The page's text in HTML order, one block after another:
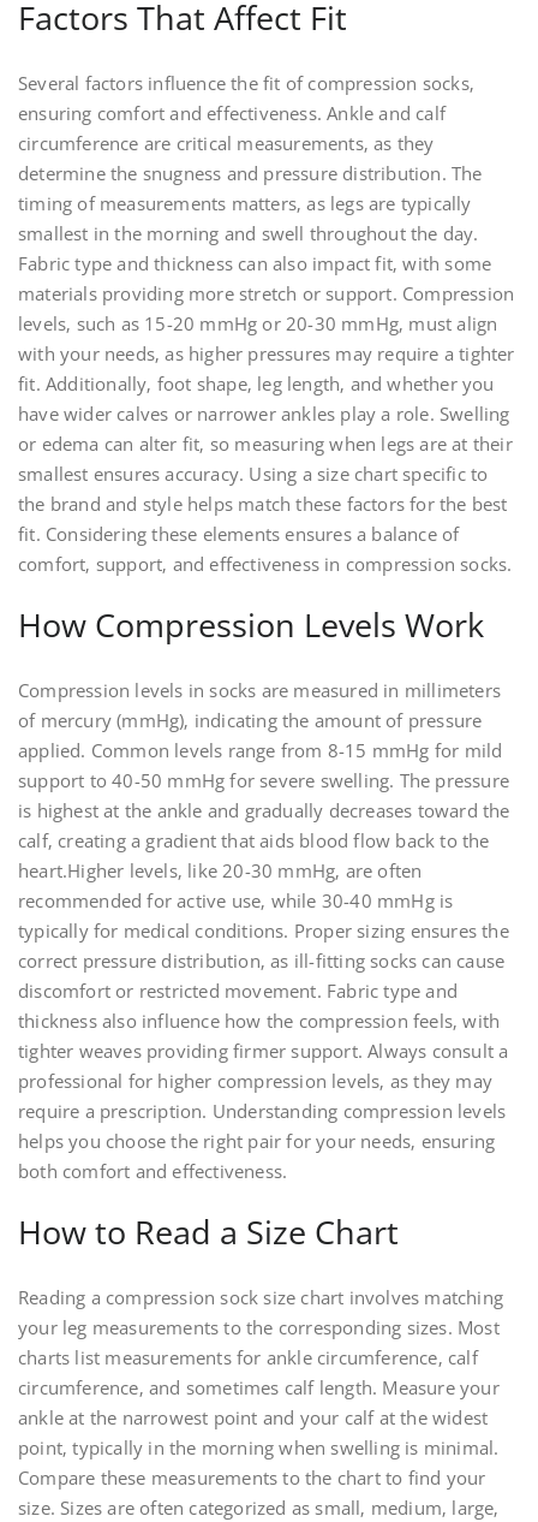
Factors That Affect Fit
Several factors influence the fit of compression socks‚
ensuring comfort and effectiveness. Ankle and calf
circumference are critical measurements‚ as they
determine the snugness and pressure distribution. The
timing of measurements matters‚ as legs are typically
smallest in the morning and swell throughout the day.
Fabric type and thickness can also impact fit‚ with some
materials providing more stretch or support. Compression
levels‚ such as 15-20 mmHg or 20-30 mmHg‚ must align
with your needs‚ as higher pressures may require a tighter
fit. Additionally‚ foot shape‚ leg length‚ and whether you
have wider calves or narrower ankles play a role. Swelling
or edema can alter fit‚ so measuring when legs are at their
smallest ensures accuracy. Using a size chart specific to
the brand and style helps match these factors for the best
fit. Considering these elements ensures a balance of
comfort‚ support‚ and effectiveness in compression socks.
How Compression Levels Work
Compression levels in socks are measured in millimeters
of mercury (mmHg)‚ indicating the amount of pressure
applied. Common levels range from 8-15 mmHg for mild
support to 40-50 mmHg for severe swelling. The pressure
is highest at the ankle and gradually decreases toward the
calf‚ creating a gradient that aids blood flow back to the
heart.Higher levels‚ like 20-30 mmHg‚ are often
recommended for active use‚ while 30-40 mmHg is
typically for medical conditions. Proper sizing ensures the
correct pressure distribution‚ as ill-fitting socks can cause
discomfort or restricted movement. Fabric type and
thickness also influence how the compression feels‚ with
tighter weaves providing firmer support. Always consult a
professional for higher compression levels‚ as they may
require a prescription. Understanding compression levels
helps you choose the right pair for your needs‚ ensuring
both comfort and effectiveness.
How to Read a Size Chart
Reading a compression sock size chart involves matching
your leg measurements to the corresponding sizes. Most
charts list measurements for ankle circumference‚ calf
circumference‚ and sometimes calf length. Measure your
ankle at the narrowest point and your calf at the widest
point‚ typically in the morning when swelling is minimal.
Compare these measurements to the chart to find your
size. Sizes are often categorized as small‚ medium‚ large‚